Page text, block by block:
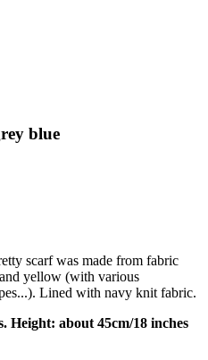
blue
scarf was made from fabric
yellow (with various
Lined with navy knit fabric.
Height: about 45cm/18 inches